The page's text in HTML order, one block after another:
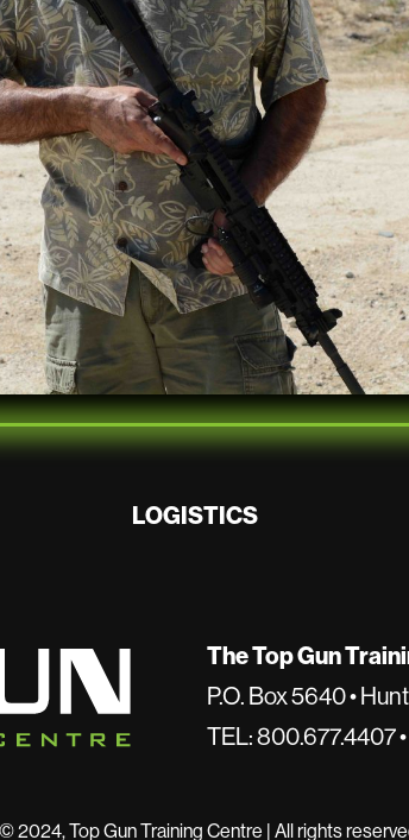
LOGISTICS
The Top Gun
P.O. Box 5640 •
TEL: 800.677.4407
2024, Top Gun Training Centre | All rights